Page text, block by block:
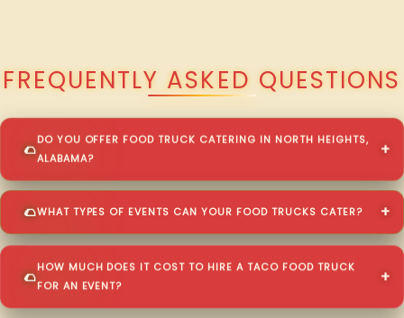
FREQUENTLY ASKED QUESTIONS
DO YOU OFFER FOOD TRUCK CATERING IN NORTH HEIGHTS,
ALABAMA?
WHAT TYPES OF EVENTS CAN YOUR FOOD TRUCKS CATER?
HOW MUCH DOES IT COST TO HIRE A TACO FOOD TRUCK
FOR AN EVENT?